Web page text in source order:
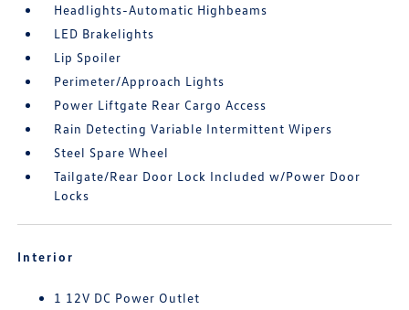
Headlights-Automatic Highbeams
LED Brakelights
Lip Spoiler
Perimeter/Approach Lights
Power Liftgate Rear Cargo Access
Rain Detecting Variable Intermittent Wipers
Steel Spare Wheel
Tailgate/Rear Door Lock Included w/Power Door
Locks
Interior
1 12V DC Power Outlet